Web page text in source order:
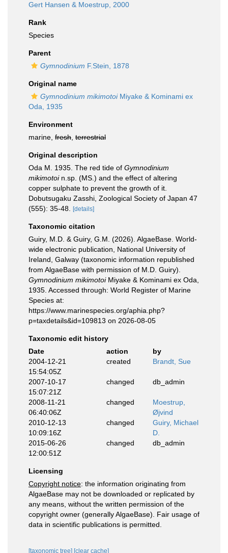
Gert Hansen & Moestrup, 2000
Rank
Species
Parent
Gymnodinium F.Stein, 1878
Original name
Gymnodinium mikimotoiMiyake & Kominami ex
Oda, 1935
Environment
marine, fresh terrestrial
Original description
Oda M. 1935. The red tide of Gymnodinium
mikimotoin.sp. (MS.) and the effect of altering
copper sulphate to prevent the growth of it.
Dobutsugaku Zasshi, Zoological Society of Japan 47
(555): 35-48.
[details]
Taxonomic citation
Guiry, M.D. & Guiry, G.M. (2026). AlgaeBase. World-
wide electronic publication, National University of
Ireland, Galway (taxonomic information republished
from AlgaeBase with permission of M.D. Guiry).
Gymnodinium mikimotoiMiyake & Kominami ex Oda,
1935. Accessed through: World Register of Marine
Species at:
https://www.marinespecies.org/aphia.php?
p=taxdetails&id=109813 on 2026-08-05
Taxonomic edit history
Date
action
by
2004-12-21
15:54:05Z
created Brandt, Sue
2007-10-17
15:07:21Z
changed db_admin
2008-11-21
06:40:06Z
changed
Moestrup,
Øjvind
2010-12-13
10:09:16Z
changed
Guiry, Michael
D.
2015-06-26
12:00:51Z
changed db_admin
Licensing
Copyright notice: the information originating from
AlgaeBase may not be downloaded or replicated by
any means, without the written permission of the
copyright owner (generally AlgaeBase). Fair usage of
data in scientific publications is permitted.
[taxonomic tree] [clear cache]